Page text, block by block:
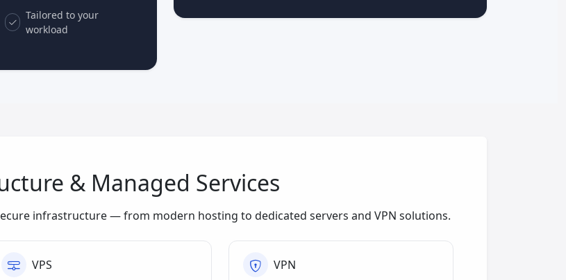
Tailored to your
workload
& Managed Services
infrastructure — from modern hosting to dedicated servers and VPN solutions.
VPS VPN